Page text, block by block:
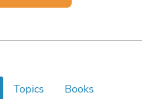
Topics
Books